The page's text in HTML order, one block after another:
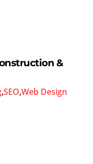
&
,SEO,Web Design